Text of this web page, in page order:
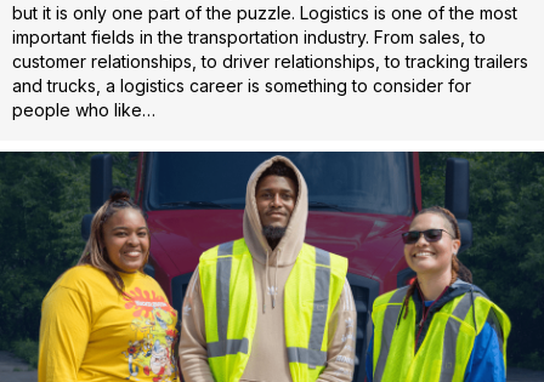
but it is only one part of the puzzle. Logistics is one of the most
important fields in the transportation industry. From sales, to
customer relationships, to driver relationships, to tracking trailers
and trucks, a logistics career is something to consider for
people who like…